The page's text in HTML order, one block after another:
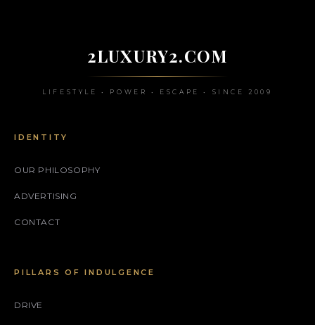
2LUXURY2.COM
LIFESTYLE • POWER • ESCAPE • SINCE 2009
IDENTITY
OUR PHILOSOPHY
ADVERTISING
CONTACT
PILLARS OF INDULGENCE
DRIVE